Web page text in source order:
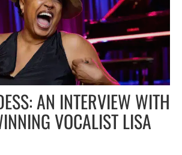
AN INTERVIEW WITH
VOCALIST LISA